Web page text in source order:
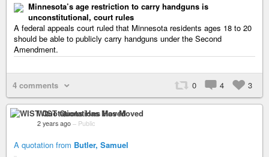
Minnesota’s age restriction to carry handguns is
unconstitutional, court rules
A federal appeals court ruled that Minnesota residents ages 18 to 20
should be able to publicly carry handguns under the Second
Amendment.
4 comments 0 4 3
WIST Quotations Has Moved
2 years ago – Public
A quotation from Butler, Samuel